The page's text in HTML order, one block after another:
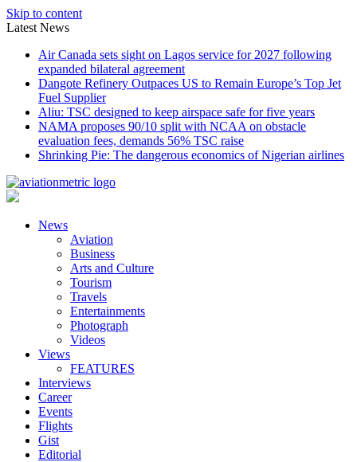
Skip to content
Latest News
Air Canada sets sight on Lagos service for 2027 following
expanded bilateral agreement
Dangote Refinery Outpaces US to Remain Europe’s Top Jet
Fuel Supplier
Aliu: TSC designed to keep airspace safe for five years
NAMA proposes 90/10 split with NCAA on obstacle
evaluation fees, demands 56% TSC raise
Shrinking Pie: The dangerous economics of Nigerian airlines
News
Aviation
Business
Arts and Culture
Tourism
Travels
Entertainments
Photograph
Videos
Views
FEATURES
Interviews
Career
Events
Flights
Gist
Editorial